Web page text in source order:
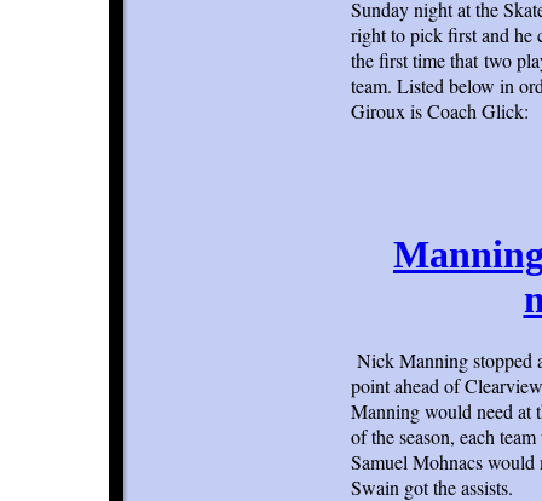
Sunday night at the
right to pick first and he
the first time that two
team. Listed below in
Giroux is Coach Glick:
Nick Manning stopped
point ahead of
Manning would need at
of the season, each
Samuel Mohnacs would
Swain got the assists.